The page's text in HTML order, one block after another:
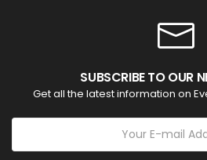
SUBSCRIBE TO OUR
Get all the latest information on